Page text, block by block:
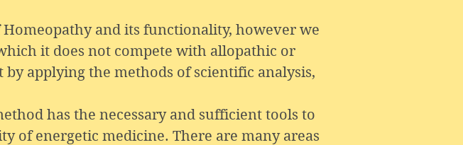
and its functionality, however we
it does not compete with allopathic or
applying the methods of scientific analysis,
has the necessary and sufficient tools to
of energetic medicine. There are many areas